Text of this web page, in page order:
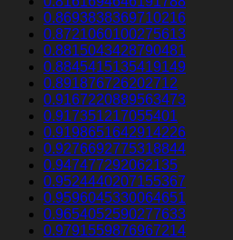
0.8693838369710216
0.8721060100275613
0.8815043428790481
0.8845415135419149
0.891876726202712
0.9167220889563473
0.917351217055401
0.9198651642914226
0.9276692775318844
0.947477292062135
0.9524440207155367
0.9596045330064651
0.9654052590277633
0.9791559876967214